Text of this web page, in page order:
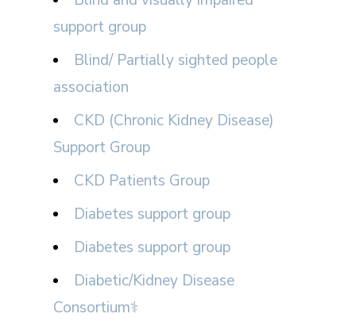
support group
Blind/ Partially sighted people
association
CKD (Chronic Kidney Disease)
Support Group
CKD Patients Group
Diabetes support group
Diabetes support group
Diabetic/Kidney Disease
Consortium⚕